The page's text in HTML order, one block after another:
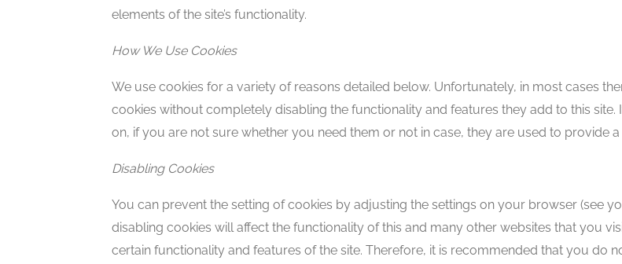
elements of the site’s functionality.
How We Use Cookies
We use cookies for a variety of reasons detailed below. Unfortunately, in most cases
cookies without completely disabling the functionality and features they add to this
on, if you are not sure whether you need them or not in case, they are used to provide
Disabling Cookies
You can prevent the setting of cookies by adjusting the settings on your browser (see
disabling cookies will affect the functionality of this and many other websites that you
certain functionality and features of the site. Therefore, it is recommended that you do